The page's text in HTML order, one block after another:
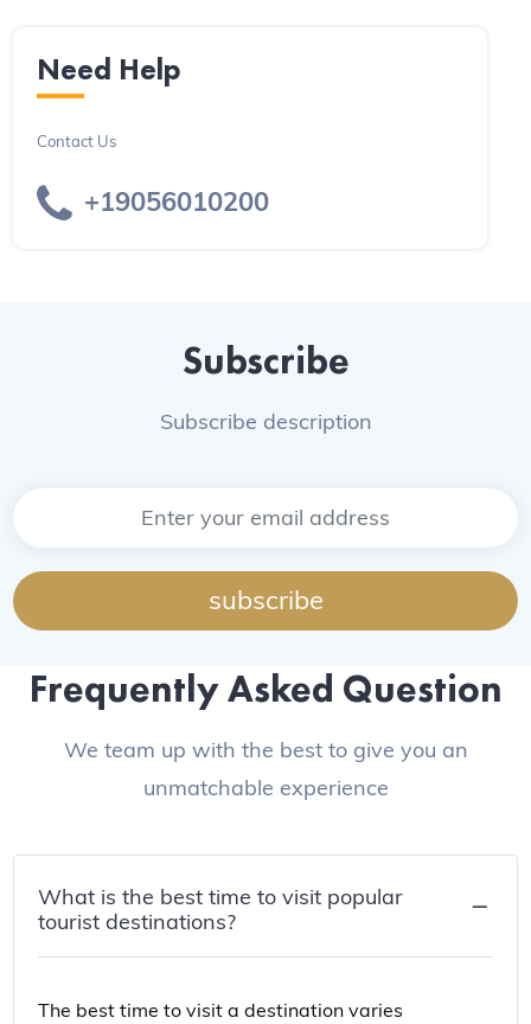
Need Help
Contact Us
+19056010200
Subscribe
Subscribe description
subscribe
Frequently Asked Question
We team up with the best to give you an
unmatchable experience
What is the best time to visit popular
tourist destinations?
The best time to visit a destination varies